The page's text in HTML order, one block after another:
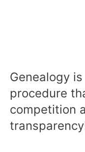
Genealogy
procedure
competition